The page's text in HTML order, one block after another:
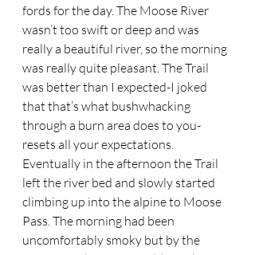
fords for the day. The Moose River
wasn’t too swift or deep and was
really a beautiful river, so the morning
was really quite pleasant. The Trail
was better than I expected-I joked
that that’s what bushwhacking
through a burn area does to you-
resets all your expectations.
Eventually in the afternoon the Trail
left the river bed and slowly started
climbing up into the alpine to Moose
Pass. The morning had been
uncomfortably smoky but by the